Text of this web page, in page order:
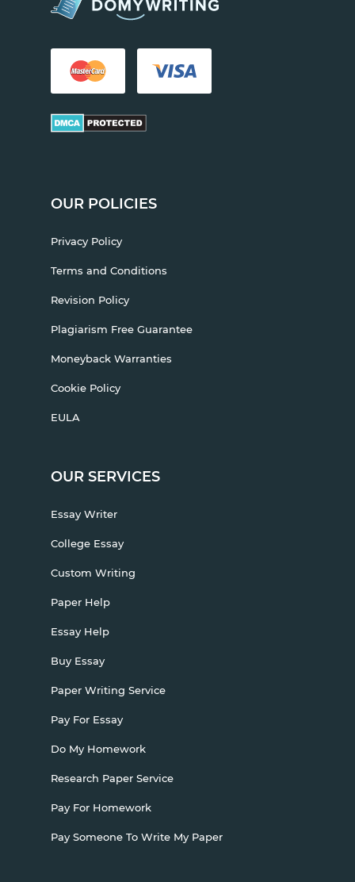
OUR POLICIES
Privacy Policy
Terms and Conditions
Revision Policy
Plagiarism Free Guarantee
Moneyback Warranties
Cookie Policy
EULA
OUR SERVICES
Essay Writer
College Essay
Custom Writing
Paper Help
Essay Help
Buy Essay
Paper Writing Service
Pay For Essay
Do My Homework
Research Paper Service
Pay For Homework
Pay Someone To Write My Paper